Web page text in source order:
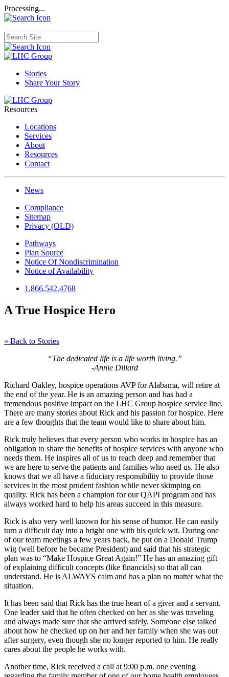
Processing...
Stories
Share Your Story
Resources
Locations
Services
About
Resources
Contact
News
Compliance
Sitemap
Privacy (OLD)
Pathways
Plan Source
Notice Of Nondiscrimination
Notice of Availability
1.866.542.4768
A True Hospice Hero
« Back to Stories
“The dedicated life is a life worth living.”
-Annie Dillard
Richard Oakley, hospice operations AVP for Alabama, will retire at
the end of the year. He is an amazing person and has had a
tremendous positive impact on the LHC Group hospice service line.
There are many stories about Rick and his passion for hospice. Here
are a few thoughts that the team would like to share about him.
Rick truly believes that every person who works in hospice has an
obligation to share the benefits of hospice services with anyone who
needs them. He inspires all of us to reach deep and remember that
we are here to serve the patients and families who need us. He also
knows that we all have a fiduciary responsibility to provide those
services in the most prudent fashion while never skimping on
quality. Rick has been a champion for our QAPI program and has
always worked hard to help his areas succeed in this measure.
Rick is also very well known for his sense of humor. He can easily
turn a difficult day into a bright one with his quick wit. During one
of our team meetings a few years back, he put on a Donald Trump
wig (well before he became President) and said that his strategic
plan was to “Make Hospice Great Again!” He has an amazing gift
of explaining difficult concepts (like financials) so that all can
understand. He is ALWAYS calm and has a plan no matter what the
situation.
It has been said that Rick has the true heart of a giver and a servant.
One leader said that he often checked on her as she was traveling
and always made sure that she arrived safely. Someone else talked
about how he checked up on her and her family when she was out
after surgery, even though she no longer reported to him. He really
cares about the people he works with.
Another time, Rick received a call at 9:00 p.m. one evening